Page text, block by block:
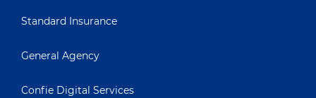
Standard Insurance
General Agency
Confie Digital Services